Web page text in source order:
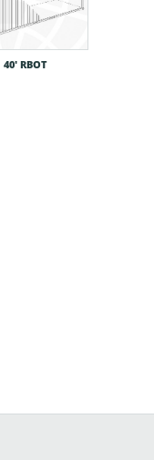
40′ RBOT